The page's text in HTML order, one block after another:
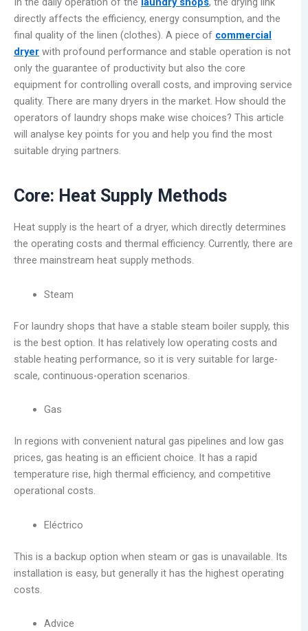
directly affects the efficiency, energy consumption, and the
final quality of the linen (clothes). A piece of commercial
dryer with profound performance and stable operation is not
only the guarantee of productivity but also the core
equipment for controlling overall costs, and improving service
quality. There are many dryers in the market. How should the
operators of laundry shops make wise choices? This article
will analyse key points for you and help you find the most
suitable drying partners.
Core: Heat Supply Methods
Heat supply is the heart of a dryer, which directly determines
the operating costs and thermal efficiency. Currently, there are
three mainstream heat supply methods.
Steam
For laundry shops that have a stable steam boiler supply, this
is the best option. It has relatively low operating costs and
stable heating performance, so it is very suitable for large-
scale, continuous-operation scenarios.
Gas
In regions with convenient natural gas pipelines and low gas
prices, gas heating is an efficient choice. It has a rapid
temperature rise, high thermal efficiency, and competitive
operational costs.
Eléctrico
This is a backup option when steam or gas is unavailable. Its
installation is easy, but generally it has the highest operating
costs.
Advice